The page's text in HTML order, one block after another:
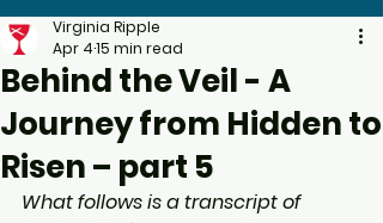
Behind the Veil - A
Journey from Hidden to
Risen – part 5
Virginia Ripple
Apr 415 min read
What follows is a transcript of